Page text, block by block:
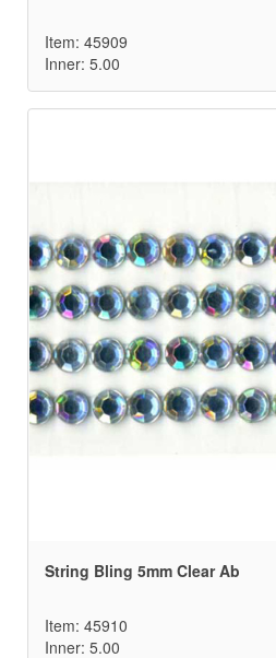
Item: 45909
Inner: 5.00
String Bling 5mm Clear Ab
Item: 45910
Inner: 5.00